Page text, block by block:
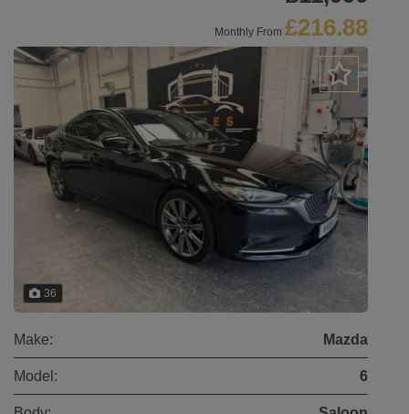
Monthly From £216.88
36
Make: Mazda
Model: 6